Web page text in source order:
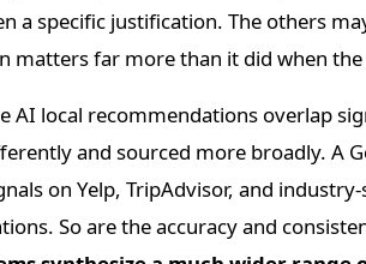
a specific justification. The others
matters far more than it did when
AI local recommendations overlap
and sourced more broadly. A
on Yelp, TripAdvisor, and
So are the accuracy and